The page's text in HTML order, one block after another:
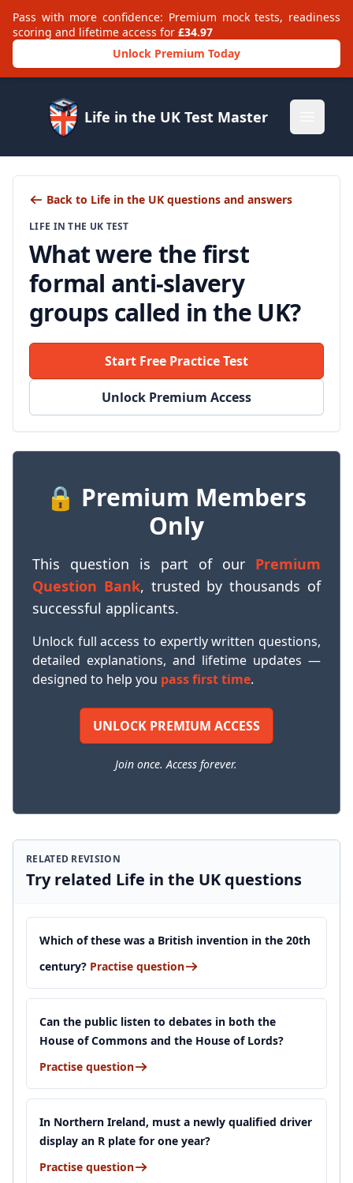
Pass with more confidence: Premium mock tests, readiness
scoring and lifetime access for £34.97
Unlock Premium Today
Life in the UK Test Master
Back to Life in the UK questions and answers
LIFE IN THE UK TEST
What were the first
formal anti-slavery
groups called in the UK?
Start Free Practice Test
Unlock Premium Access
🔒 Premium Members
Only
This question is part of our Premium
Question Bank, trusted by thousands of
successful applicants.
Unlock full access to expertly written questions,
detailed explanations, and lifetime updates —
designed to help you pass first time.
UNLOCK PREMIUM ACCESS
Join once. Access forever.
RELATED REVISION
Try related Life in the UK questions
Which of these was a British invention in the 20th
century? Practise question
Can the public listen to debates in both the
House of Commons and the House of Lords?
Practise question
In Northern Ireland, must a newly qualified driver
display an R plate for one year?
Practise question